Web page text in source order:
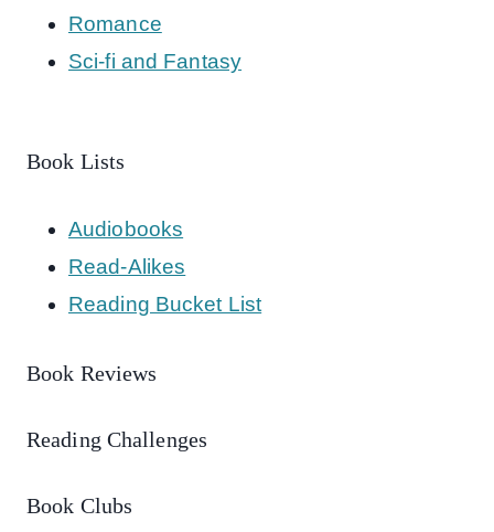
Romance
Sci-fi and Fantasy
Book Lists
Audiobooks
Read-Alikes
Reading Bucket List
Book Reviews
Reading Challenges
Book Clubs